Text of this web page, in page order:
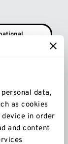
data,
as cookies
in order
and content